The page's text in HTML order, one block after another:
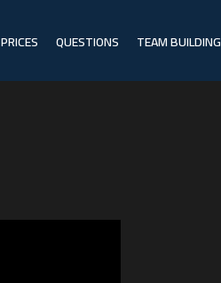
PRICES QUESTIONS TEAM BUILDING